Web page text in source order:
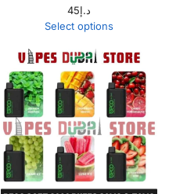
د.إ45
Select options